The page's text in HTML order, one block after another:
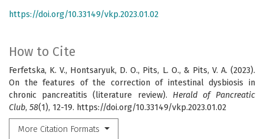
How to Cite
Ferfetska, K. V., Hontsaryuk, D. O., Pits, L. O., & Pits, V. A. (2023).
On the features of the correction of intestinal dysbiosis in
chronic pancreatitis (literature review). Herald of Pancreatic
Club, 58(1), 12-19. https://doi.org/10.33149/vkp.2023.01.02
More Citation Formats
https://doi.org/10.33149/vkp.2023.01.02